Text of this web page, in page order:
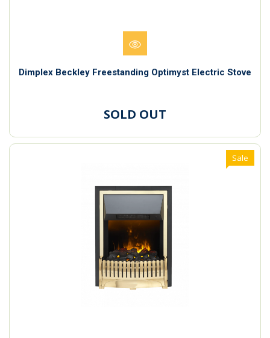
Dimplex Beckley Freestanding Optimyst Electric Stove
SOLD OUT
Sale